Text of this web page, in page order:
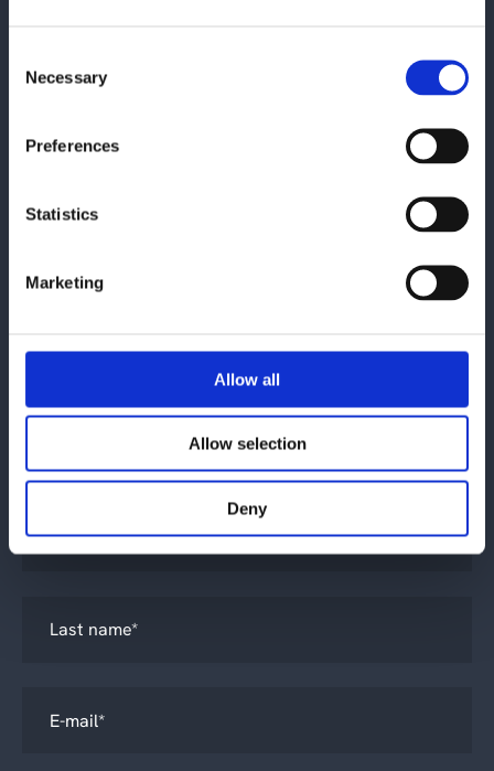
Selection
Necessary
Preferences
Statistics
Marketing
Allow all
Allow selection
Deny
What is your inquiry about?